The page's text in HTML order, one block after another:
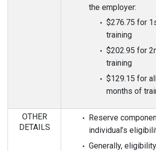
the employer:
$276.75 for
training
$202.95 for
training
$129.15 for
months of
OTHER
DETAILS
Reserve
individual’s
Generally,